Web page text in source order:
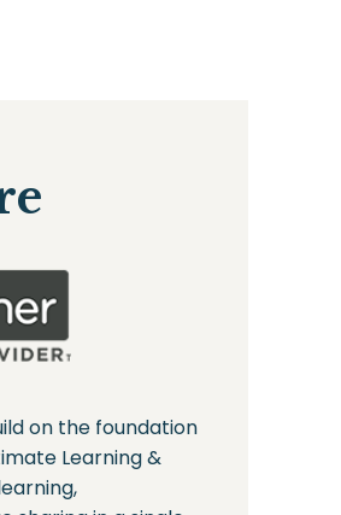
on the foundation
Learning &